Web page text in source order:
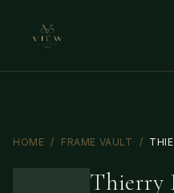
HOME / FRAME VAULT /
Thierry